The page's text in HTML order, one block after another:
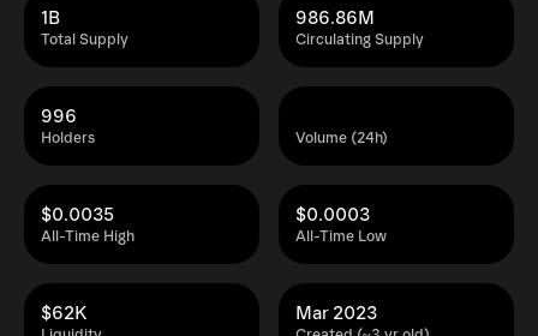
Total Supply
1B
Circulating Supply
986.86M
Holders
996
Volume (24h)
All-Time High
$0.0035
All-Time Low
$0.0003
$62K Mar 2023